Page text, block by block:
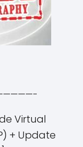
Virtual
+ Update